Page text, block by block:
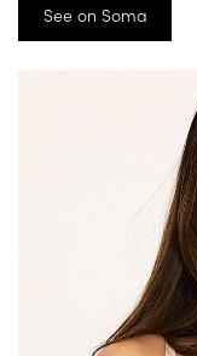
See on Soma